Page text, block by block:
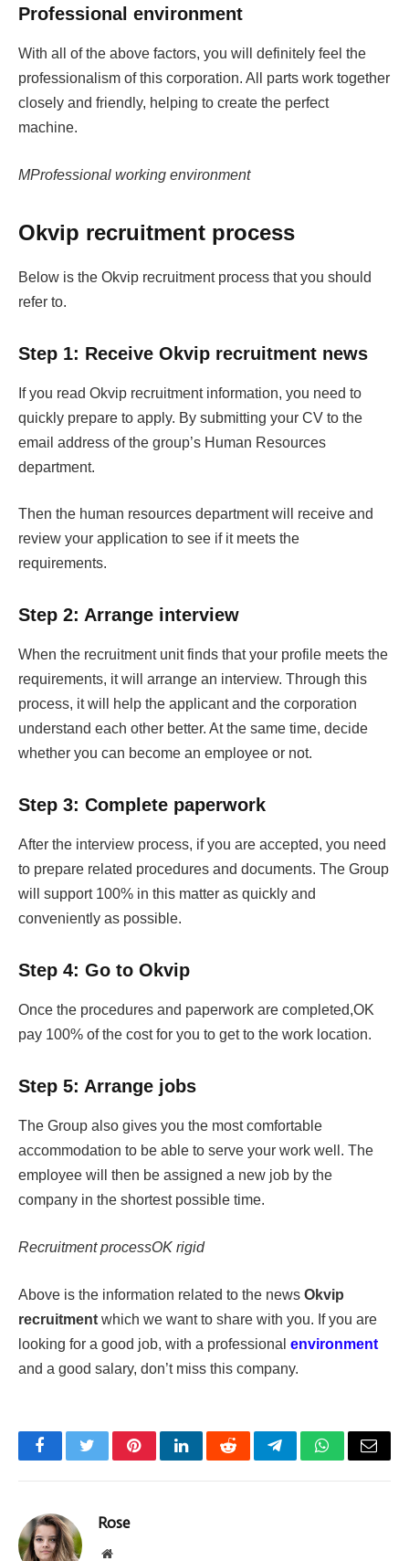
Professional environment
With all of the above factors, you will definitely feel the
professionalism of this corporation. All parts work together
closely and friendly, helping to create the perfect
machine.
MProfessional working environment
Okvip recruitment process
Below is the Okvip recruitment process that you should
refer to.
Step 1: Receive Okvip recruitment news
If you read Okvip recruitment information, you need to
quickly prepare to apply. By submitting your CV to the
email address of the group’s Human Resources
department.
Then the human resources department will receive and
review your application to see if it meets the
requirements.
Step 2: Arrange interview
When the recruitment unit finds that your profile meets the
requirements, it will arrange an interview. Through this
process, it will help the applicant and the corporation
understand each other better. At the same time, decide
whether you can become an employee or not.
Step 3: Complete paperwork
After the interview process, if you are accepted, you need
to prepare related procedures and documents. The Group
will support 100% in this matter as quickly and
conveniently as possible.
Step 4: Go to Okvip
Once the procedures and paperwork are completed,OK
pay 100% of the cost for you to get to the work location.
Step 5: Arrange jobs
The Group also gives you the most comfortable
accommodation to be able to serve your work well. The
employee will then be assigned a new job by the
company in the shortest possible time.
Recruitment processOK rigid
Above is the information related to the news Okvip
recruitment which we want to share with you. If you are
looking for a good job, with a professional environment
and a good salary, don’t miss this company.
FacebookTwitterPinterestLinkedInRedditTelegramWhatsApp
Email
Rose
Website